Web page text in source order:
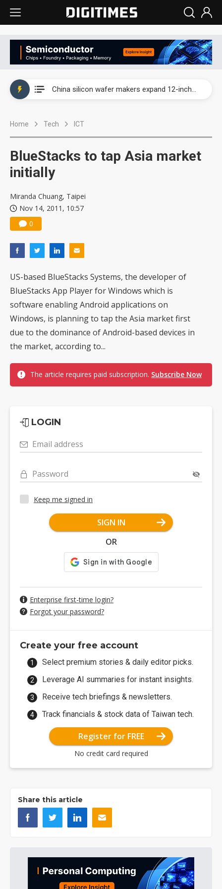
China silicon wafer makers expand 12-inch capacity and consolidate mature-node operations
Home Tech ICT
BlueStacks to tap Asia market
initially
Miranda Chuang, Taipei
Nov 14, 2011, 10:57
0
US-based BlueStacks Systems, the developer of
BlueStacks App Player for Windows which is
software enabling Android applications on
Windows, is planning to tap the Asia market first
due to the dominance of Android-based devices in
the market, according to...
The article requires paid subscription. Subscribe Now
LOGIN
Email address
Password
Keep me signed in
SIGN IN
OR
Enterprise first-time login?
Forgot your password?
Create your free account
Select premium stories & daily editor picks.
Leverage AI summaries for instant insights.
Receive tech briefings & newsletters.
Track financials & stock data of Taiwan tech.
Register for FREE
No credit card required
Share this article